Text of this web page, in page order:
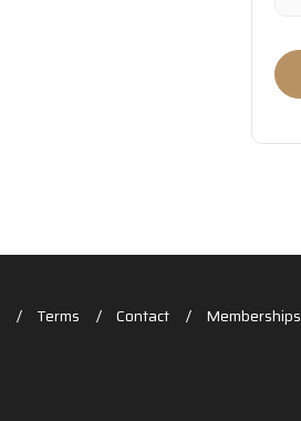
Terms Contact Memberships